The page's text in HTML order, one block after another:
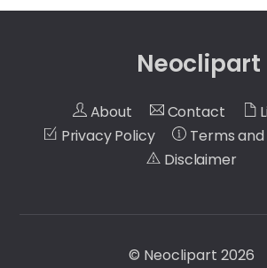
Neoclipart
About Contact
Privacy Policy
Terms
Disclaimer
© Neoclipart 2026